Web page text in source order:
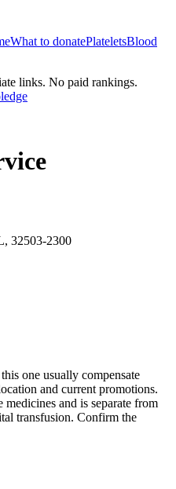
What to donatePlateletsBlood
links. No paid rankings.
32503-2300
one usually compensate
and current promotions.
medicines and is separate from
transfusion. Confirm the